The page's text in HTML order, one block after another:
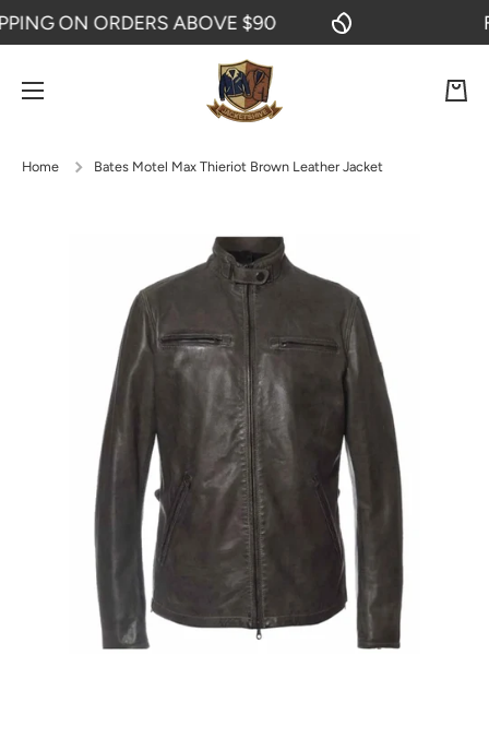
SKIP TO CONTENT
ON ORDERS ABOVE $90
Cart
Home Bates Motel Max Thieriot Brown Leather Jacket